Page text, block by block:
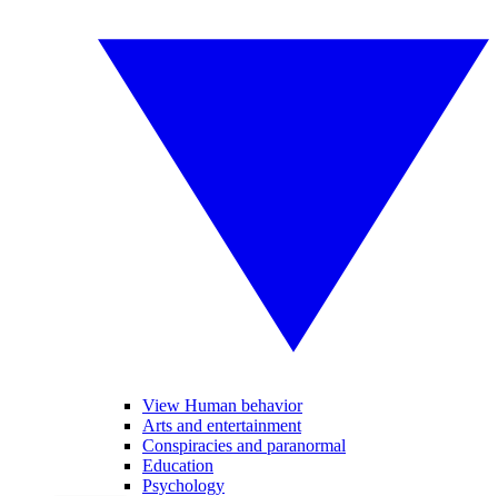
View Human behavior
Arts and entertainment
Conspiracies and paranormal
Education
Psychology